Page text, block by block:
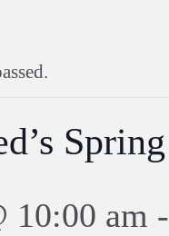
10:00 am -